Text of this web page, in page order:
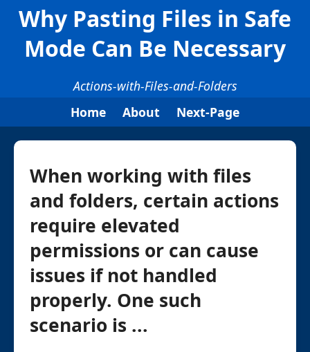
Why Pasting Files in Safe
Mode Can Be Necessary
Actions-with-Files-and-Folders
Home
About Next-Page
When working with files
and folders, certain actions
require elevated
permissions or can cause
issues if not handled
properly. One such
scenario is ...